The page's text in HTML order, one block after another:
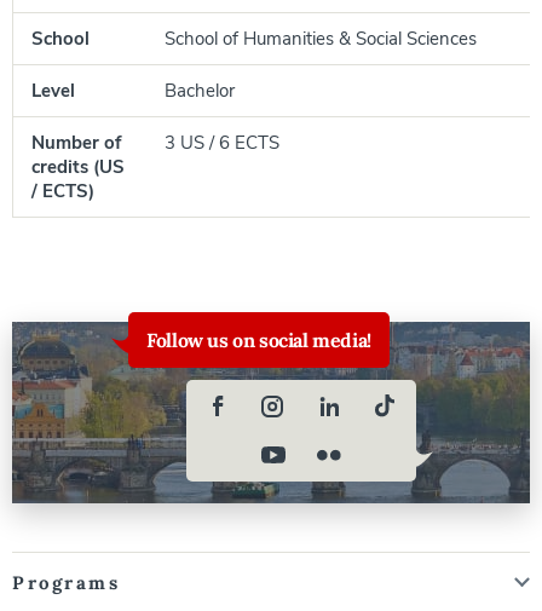
School School of Humanities & Social Sciences
Level Bachelor
Number of
credits (US
/ ECTS)
3 US / 6 ECTS
Follow us on social media!
Programs